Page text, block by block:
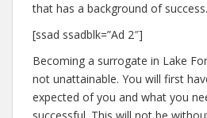
that has a background of success.
[ssad ssadblk=”Ad 2″]
Becoming a surrogate in Lake
not unattainable. You will first
expected of you and what you